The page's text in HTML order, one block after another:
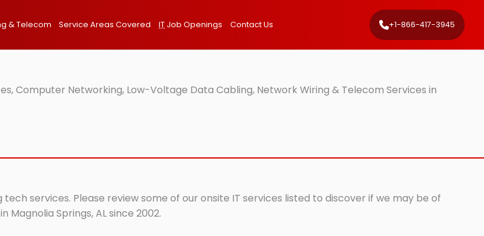
& Telecom Service Areas Covered IT Job Openings Contact Us +1-866-417-3945
Computer Networking, Low-Voltage Data Cabling, Network Wiring & Telecom Services in
services. Please review some of our onsite IT services listed to discover if we may be of
Springs, AL since 2002.